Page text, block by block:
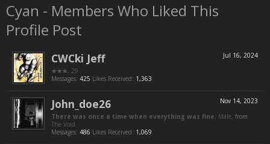
Cyan - Members Who Liked This
Profile Post
Jul 16, 2024
CWCki Jeff
★★★, 29
Messages: 425 Likes Received: 1,363
Nov 14, 2023
John_doe26
There was once a time when everything was fine, Male, from
The Void
Messages: 486 Likes Received: 1,069